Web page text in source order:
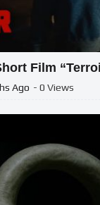
Film
Ago - 0 Views